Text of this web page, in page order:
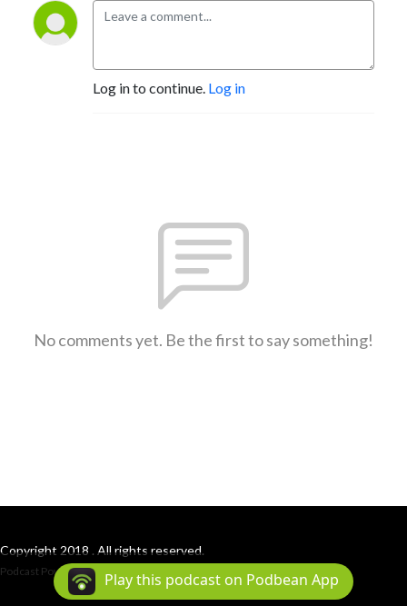
Log in to continue. Log in
No comments yet. Be the first to say something!
Copyright 2018 . All rights reserved.
Podcast Powered By Podbean
Play this podcast on Podbean App